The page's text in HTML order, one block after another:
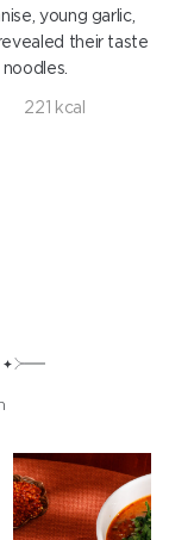
young garlic,
their taste
221 kcal